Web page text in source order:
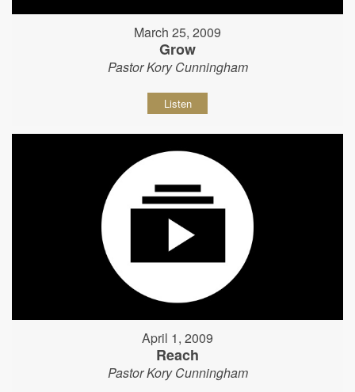
March 25, 2009
Grow
Pastor Kory Cunningham
Listen
April 1, 2009
Reach
Pastor Kory Cunningham